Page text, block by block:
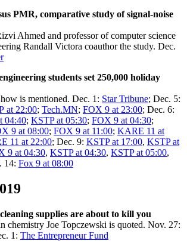
PMR, comparative study of signal-noise
Ahmed and professor of computer science
Randall Victora coauthor the study. Dec.
students set 250,000 holiday
is mentioned. Dec. 1: Star Tribune; Dec. 5:
at 22:00; Tech.MN; FOX 9 at 23:00; Dec. 6:
04:40; KSTP at 05:30; FOX 9 at 04:30;
9 at 08:00; FOX 9 at 11:00; KARE 11 at
11 at 22:00; Dec. 9: KSTP at 17:00, KSTP at
9 at 04:30, KSTP at 04:30, KSTP at 05:00,
14: Fox 9 at 08:00
supplies are about to kill you
chemistry Joe Topczewski is quoted. Nov. 27:
1: The Entrepreneur Fund